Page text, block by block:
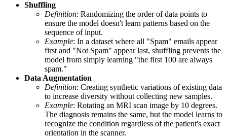
Shuffling
Definition: Randomizing the order of data points to
ensure the model doesn't learn patterns based on the
sequence of input.
Example: In a dataset where all "Spam" emails appear
first and "Not Spam" appear last, shuffling prevents the
model from simply learning "the first 100 are always
spam."
Data Augmentation
Definition: Creating synthetic variations of existing data
to increase diversity without collecting new samples.
Example: Rotating an MRI scan image by 10 degrees.
The diagnosis remains the same, but the model learns to
recognize the condition regardless of the patient's exact
orientation in the scanner.